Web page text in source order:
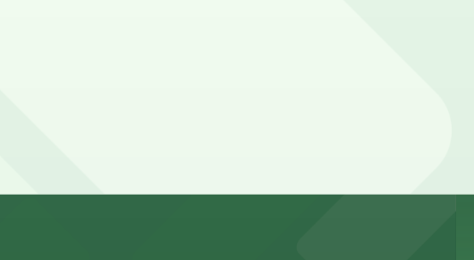
night of stand-up entertainment